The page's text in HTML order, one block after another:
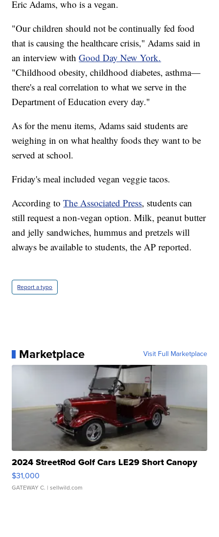
Eric Adams, who is a vegan.
"Our children should not be continually fed food
that is causing the healthcare crisis," Adams said in
an interview withGood Day New York.
"Childhood obesity, childhood diabetes, asthma—
there's a real correlation to what we serve in the
Department of Education every day."
As for the menu items, Adams said students are
weighing in on what healthy foods they want to be
served at school.
Friday's meal included vegan veggie tacos.
According toThe Associated Press, students can
still request a non-vegan option. Milk, peanut butter
and jelly sandwiches, hummus and pretzels will
always be available to students, the AP reported.
Report a typo
Marketplace Visit Full Marketplace
2024 StreetRod Golf Cars LE29 Short Canopy
$31,000
GATEWAY C. | sellwild.com